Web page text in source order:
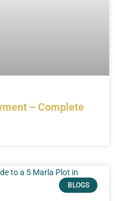
– Complete
BLOGS